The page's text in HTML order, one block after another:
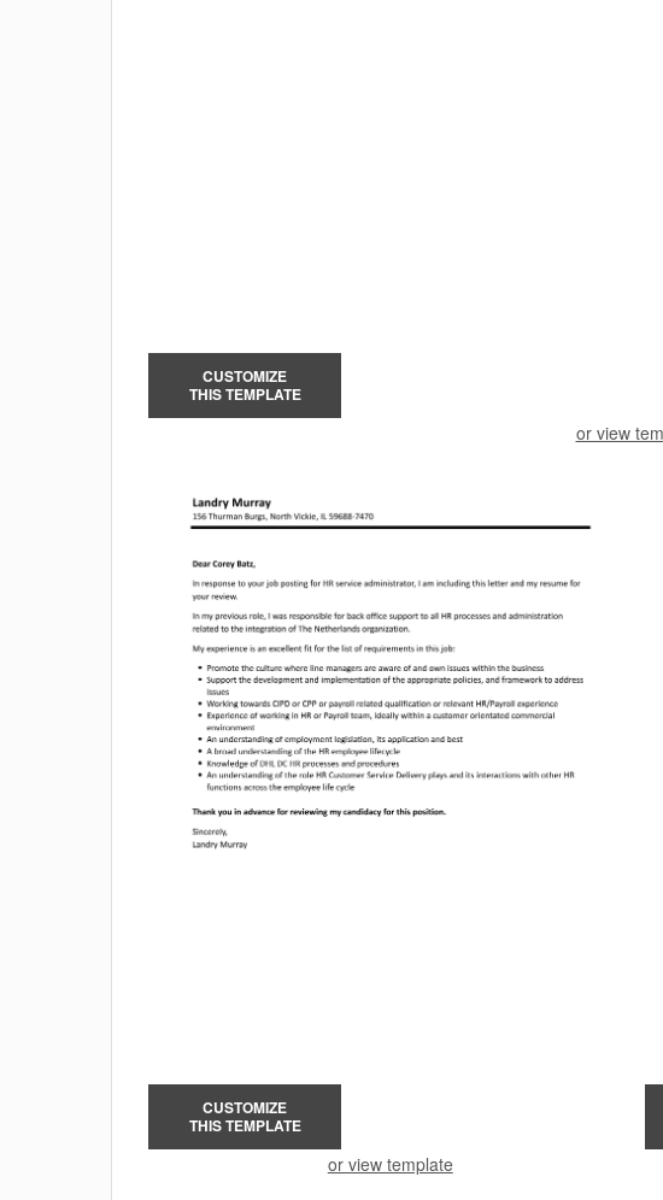
CUSTOMIZE
THIS TEMPLATE
or view
CUSTOMIZE
THIS TEMPLATE
or view template